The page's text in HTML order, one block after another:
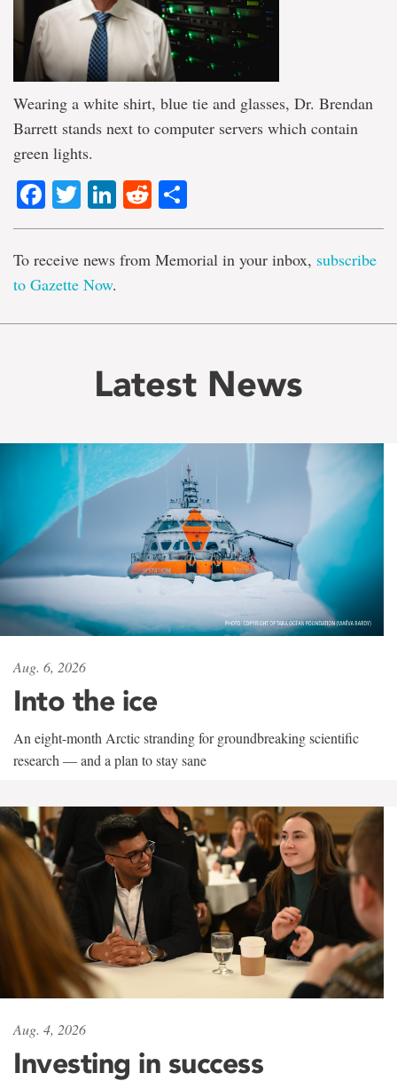
Wearing a white shirt, blue tie and glasses, Dr. Brendan
Barrett stands next to computer servers which contain
green lights.
Facebook
TwitterLinkedIn
Reddit
To receive news from Memorial in your inbox, subscribe
to Gazette Now.
Latest News
Aug. 6, 2026
Into the ice
An eight-month Arctic stranding for groundbreaking scientific
research — and a plan to stay sane
Aug. 4, 2026
Investing in success